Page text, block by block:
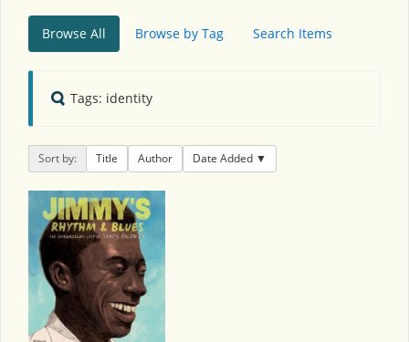
Browse All Browse by Tag Search Items
Tags: identity
Sort by: Title Author Date Added